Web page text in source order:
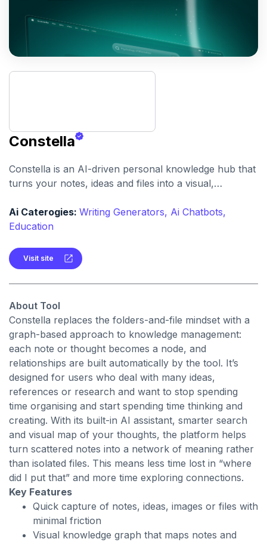
Constella
Constella is an AI-driven personal knowledge hub that
turns your notes, ideas and files into a visual,
quickly, link automatically and retrieve insights without
traditional folder structure.
Ai Caterogies: Writing Generators, Ai Chatbots,
Education
Visit site
About Tool
Constella replaces the folders-and-file mindset with a
graph-based approach to knowledge management:
each note or thought becomes a node, and
relationships are built automatically by the tool. It’s
designed for users who deal with many ideas,
references or research and want to stop spending
time organising and start spending time thinking and
creating. With its built-in AI assistant, smarter search
and visual map of your thoughts, the platform helps
turn scattered notes into a network of meaning rather
than isolated files. This means less time lost in “where
did I put that” and more time exploring connections.
Key Features
Quick capture of notes, ideas, images or files with
minimal friction
Visual knowledge graph that maps notes and